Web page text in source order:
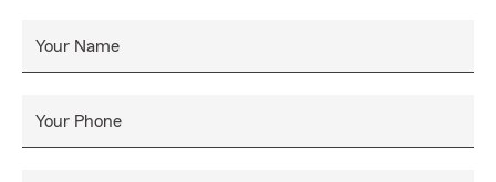
Your Name
Your Phone